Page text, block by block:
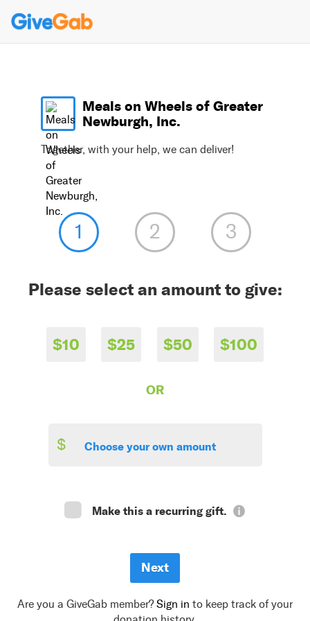
Meals on Wheels of Greater
Newburgh, Inc.
Together, with your help, we can deliver!
Please select an amount to give:
$10 $25 $50 $100
OR
$
Make this a recurring gift.
Are you a GiveGab member?Sign in to keep track of your